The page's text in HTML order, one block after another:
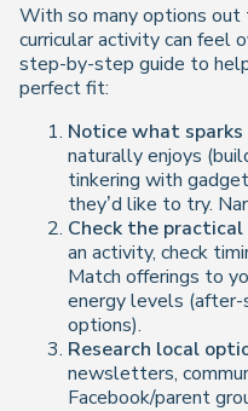
With so many options
curricular activity can feel
step-by-step guide to
perfect fit:
Notice what
naturally enjoys
tinkering with
they’d like to try.
Check the
an activity, check
Match offerings to
energy levels (after-
options).
Research local
newsletters,
Facebook/parent